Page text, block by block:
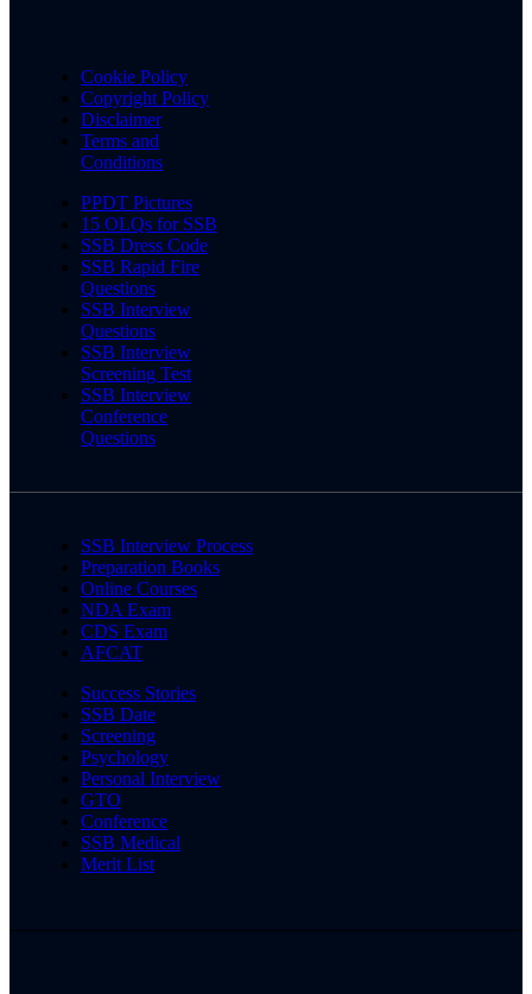
Cookie Policy
Copyright Policy
Disclaimer
Terms and
Conditions
PPDT Pictures
15 OLQs for SSB
SSB Dress Code
SSB Rapid Fire
Questions
SSB Interview
Questions
SSB Interview
Screening Test
SSB Interview
Conference
Questions
SSB Interview Process
Preparation Books
Online Courses
NDA Exam
CDS Exam
AFCAT
Success Stories
SSB Date
Screening
Psychology
Personal Interview
GTO
Conference
SSB Medical
Merit List